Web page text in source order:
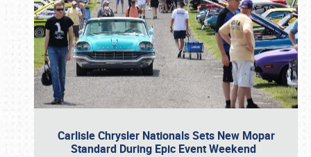
Carlisle Chrysler Nationals Sets New Mopar
Standard During Epic Event Weekend